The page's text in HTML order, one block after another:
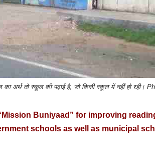
अर्थ तो स्कूल की पढ़ाई है, जो किसी स्कूल में नहीं हो रही।
Buniyaad” for improving
schools as well as municipal